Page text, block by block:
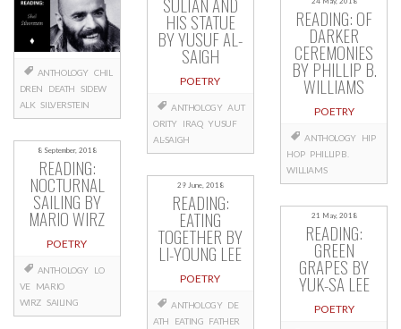
ANTHOLOGY CHIL
DREN
DEATH SIDEW
ALK SILVERSTEIN
8 September, 2018
READING:
NOCTURNAL
SAILING BY
MARIO WIRZ
POETRY
ANTHOLOGY LO
VE MARIO
WIRZ SAILING
HIS STATUE
BY YUSUF AL-
SAIGH
POETRY
ANTHOLOGY AUT
ORITY IRAQ YUSUF
AL-SAIGH
29 June, 2018
READING:
EATING
TOGETHER BY
LI-YOUNG LEE
POETRY
ANTHOLOGY DE
ATH
EATING FATHER
READING: OF
DARKER
CEREMONIES
BY PHILLIP B.
WILLIAMS
POETRY
ANTHOLOGY
HIP
HOP PHILLIP B.
WILLIAMS
21 May, 2018
READING:
GREEN
GRAPES BY
YUK-SA LEE
POETRY